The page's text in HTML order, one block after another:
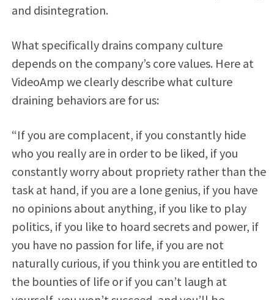
and disintegration.
What specifically drains company culture
depends on the company’s core values. Here at
VideoAmp we clearly describe what culture
draining behaviors are for us:
“If you are complacent, if you constantly hide
who you really are in order to be liked, if you
constantly worry about propriety rather than the
task at hand, if you are a lone genius, if you have
no opinions about anything, if you like to play
politics, if you like to hoard secrets and power, if
you have no passion for life, if you are not
naturally curious, if you think you are entitled to
the bounties of life or if you can’t laugh at